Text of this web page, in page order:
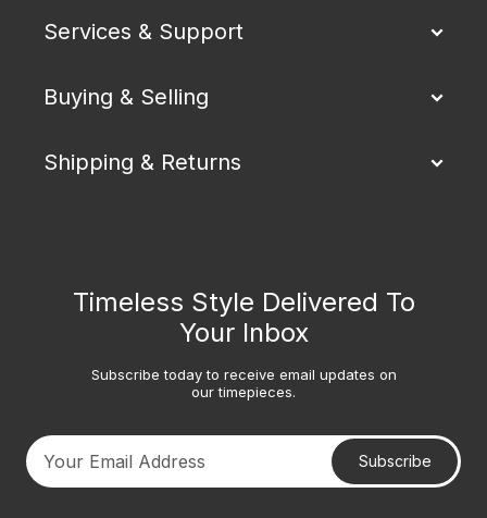
Services & Support
Buying & Selling
Shipping & Returns
Timeless Style Delivered To
Your Inbox
Subscribe today to receive email updates on
our timepieces.
Subscribe